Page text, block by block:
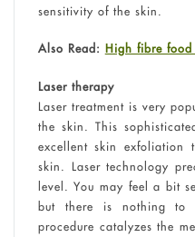
sensitivity of the skin.
Also Read: High fibre
Laser therapy
Laser treatment is very
the skin. This
excellent skin exfoliation
skin. Laser technology
level. You may feel a bit
but there is nothing to
procedure catalyzes the